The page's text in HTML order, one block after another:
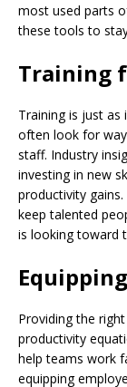
most used parts
these tools to
Training
Training is just as
often look for
staff. Industry
investing in new
productivity
keep talented
is looking toward
Providing the
productivity
help teams work
equipping